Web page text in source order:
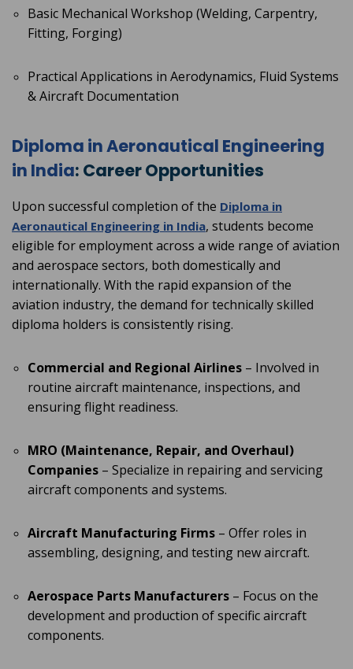
Basic Mechanical Workshop (Welding, Carpentry,
Fitting, Forging)
Practical Applications in Aerodynamics, Fluid Systems
& Aircraft Documentation
Diploma in Aeronautical Engineering
in India: Career Opportunities
Upon successful completion of the Diploma in
Aeronautical Engineering in India, students become
eligible for employment across a wide range of aviation
and aerospace sectors, both domestically and
internationally. With the rapid expansion of the
aviation industry, the demand for technically skilled
diploma holders is consistently rising.
Commercial and Regional Airlines – Involved in
routine aircraft maintenance, inspections, and
ensuring flight readiness.
MRO (Maintenance, Repair, and Overhaul)
Companies – Specialize in repairing and servicing
aircraft components and systems.
Aircraft Manufacturing Firms – Offer roles in
assembling, designing, and testing new aircraft.
Aerospace Parts Manufacturers – Focus on the
development and production of specific aircraft
components.